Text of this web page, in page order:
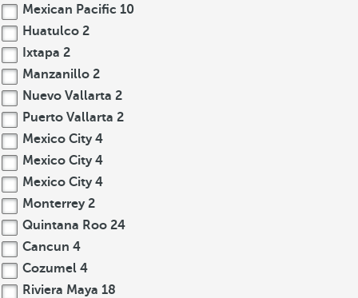
Mexican Pacific 10
Huatulco 2
Ixtapa 2
Manzanillo 2
Nuevo Vallarta 2
Puerto Vallarta 2
Mexico City 4
Mexico City 4
Mexico City 4
Monterrey 2
Quintana Roo 24
Cancun 4
Cozumel 4
Riviera Maya 18